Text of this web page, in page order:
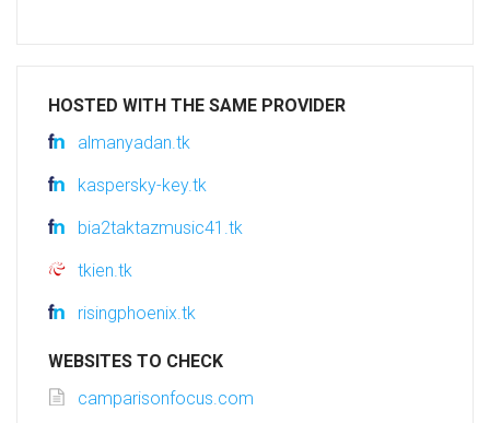
HOSTED WITH THE SAME PROVIDER
almanyadan.tk
kaspersky-key.tk
bia2taktazmusic41.tk
tkien.tk
risingphoenix.tk
WEBSITES TO CHECK
camparisonfocus.com